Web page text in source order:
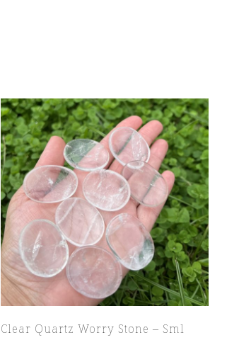
Clear Quartz Worry Stone – Sml